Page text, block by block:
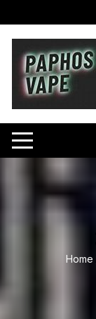
to
content
Home